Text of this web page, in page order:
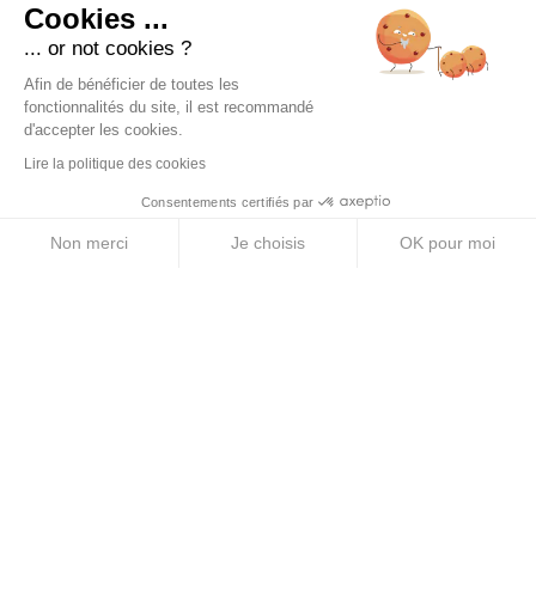
PRODUCTS
Energy Purees
Energy Gels
Energy Bars
Electrolyte Tablets
Energy Drinks
Cookies ...
... or not cookies ?
Afin de bénéficier de toutes les
fonctionnalités du site, il est recommandé
d'accepter les cookies.
Lire la politique des cookies
Consentements certifiés par
Non merci Je choisis OK pour moi